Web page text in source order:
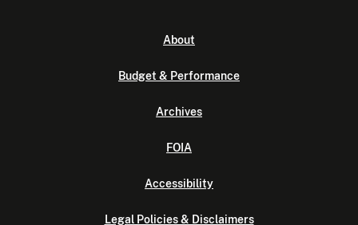
About
Budget & Performance
Archives
FOIA
Accessibility
Legal Policies & Disclaimers